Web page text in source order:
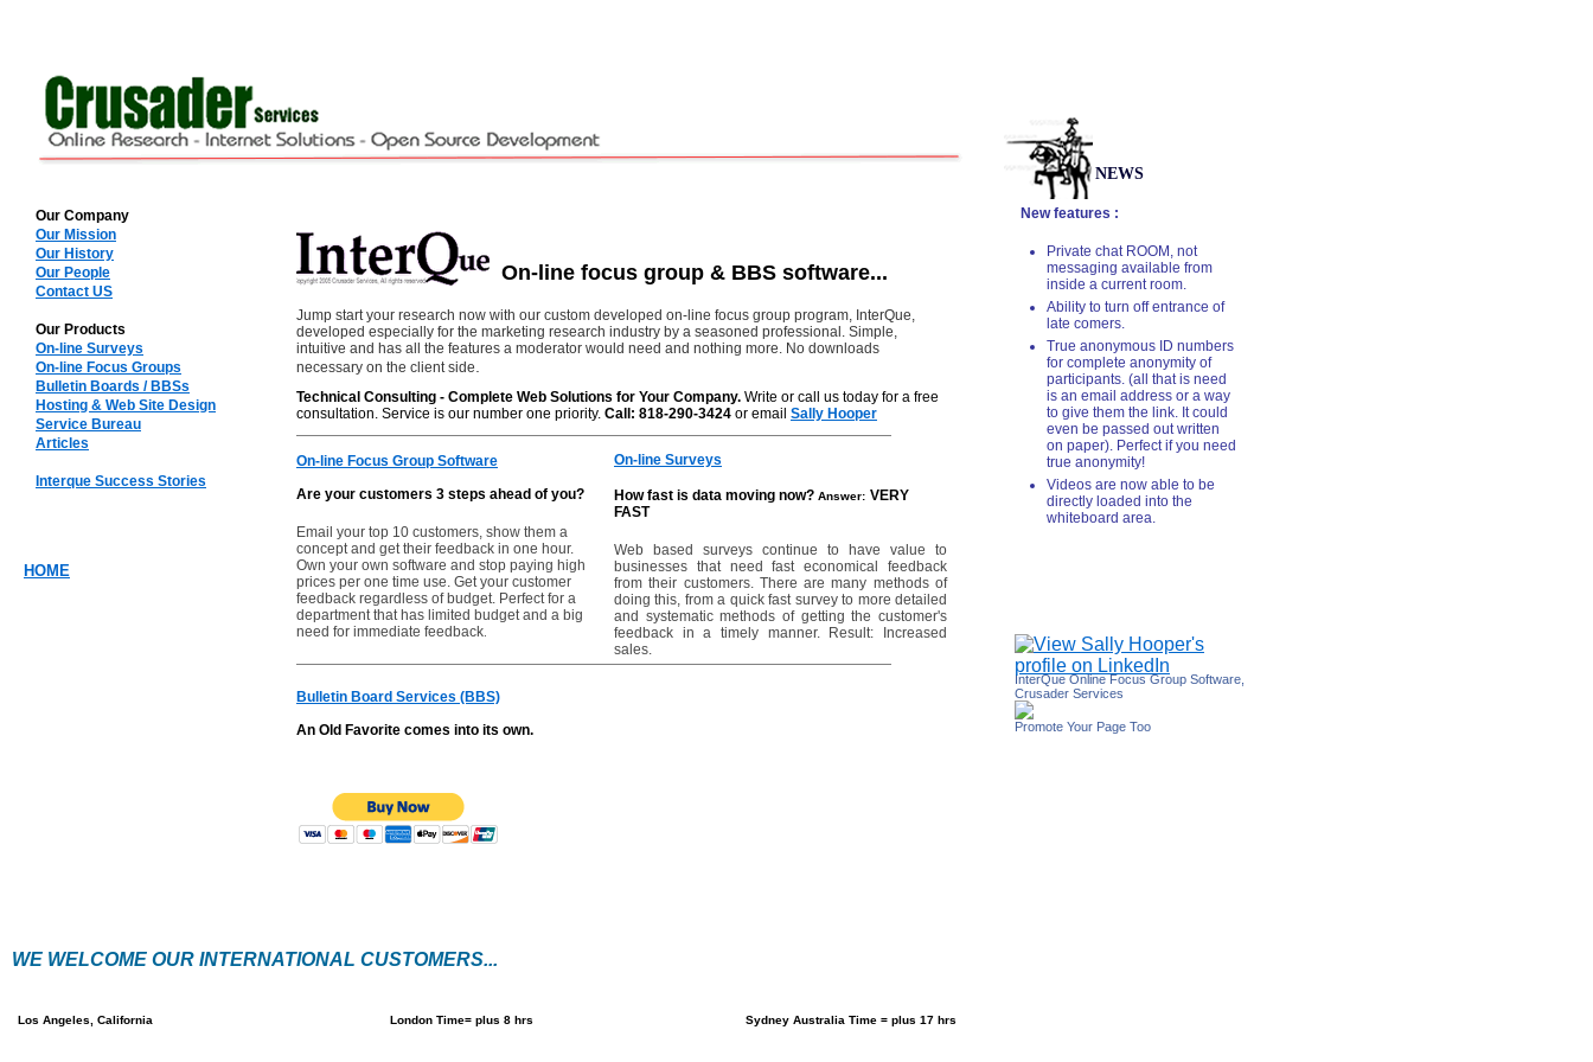
Our Company
Our Mission
Our History
Our People
Contact US
Our Products
On-line Surveys
On-line Focus Groups
Bulletin Boards / BBSs
Hosting & Web Site Design
Service Bureau
Articles
Interque Success Stories
HOME
InterQue Online Focus Group Software,
Crusader Services
Promote Your Page Too
On-line focus group & BBS software...
Jump start your research now with our custom developed on-line focus group program, InterQue,
developed especially for the marketing research industry by a seasoned professional. Simple,
intuitive and has all the features a moderator would need and nothing more. No downloads
necessary on the client side
Technical Consulting - Complete Web Solutions for Your Company. Write or call us today for a free
consultation. Service is our number one priority. Call: 818-290-3424 or email Sally Hooper
On-line Focus Group Software
Are your customers 3 steps ahead of you?
NEWS
New features :
Private chat ROOM, not
messaging available from
inside a current room.
Ability to turn off entrance of
late comers.
True anonymous ID numbers
for complete anonymity of
participants. (all that is need
is an email address or a way
to give them the link. It could
even be passed out written
on paper). Perfect if you need
true anonymity!
Videos are now able to be
directly loaded into the
whiteboard area.
Email your top 10 customers, show them a
concept and get their feedback in one hour.
Own your own software and stop paying high
prices per one time use. Get your customer
feedback regardless of budget. Perfect for a
department that has limited budget and a big
need for immediate feedback
Bulletin Board Services (BBS)
An Old Favorite comes into its own.
On-line Surveys
How fast is data moving now? Answer: VERY
FAST
Web based surveys continue to have value to
businesses that need fast economical feedback
from their customers. There are many methods of
doing this, from a quick fast survey to more detailed
and systematic methods of getting the customer's
feedback in a timely manner. Result: Increased
sales.
WE WELCOME OUR INTERNATIONAL CUSTOMERS...
London Time= plus 8 hrs Sydney Australia Time = plus 17 hrs
Los Angeles, California